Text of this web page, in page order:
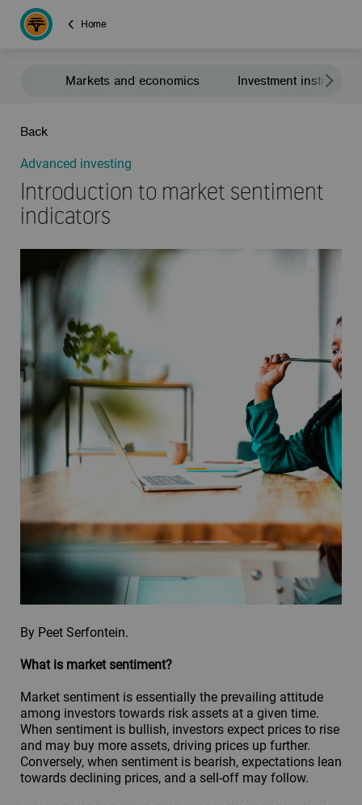
Home
Markets and economics Investment institute
Back
Advanced investing
Introduction to market sentiment
indicators
By Peet Serfontein.
What is market sentiment?
Market sentiment is essentially the prevailing attitude
among investors towards risk assets at a given time.
When sentiment is bullish, investors expect prices to rise
and may buy more assets, driving prices up further.
Conversely, when sentiment is bearish, expectations lean
towards declining prices, and a sell-off may follow.